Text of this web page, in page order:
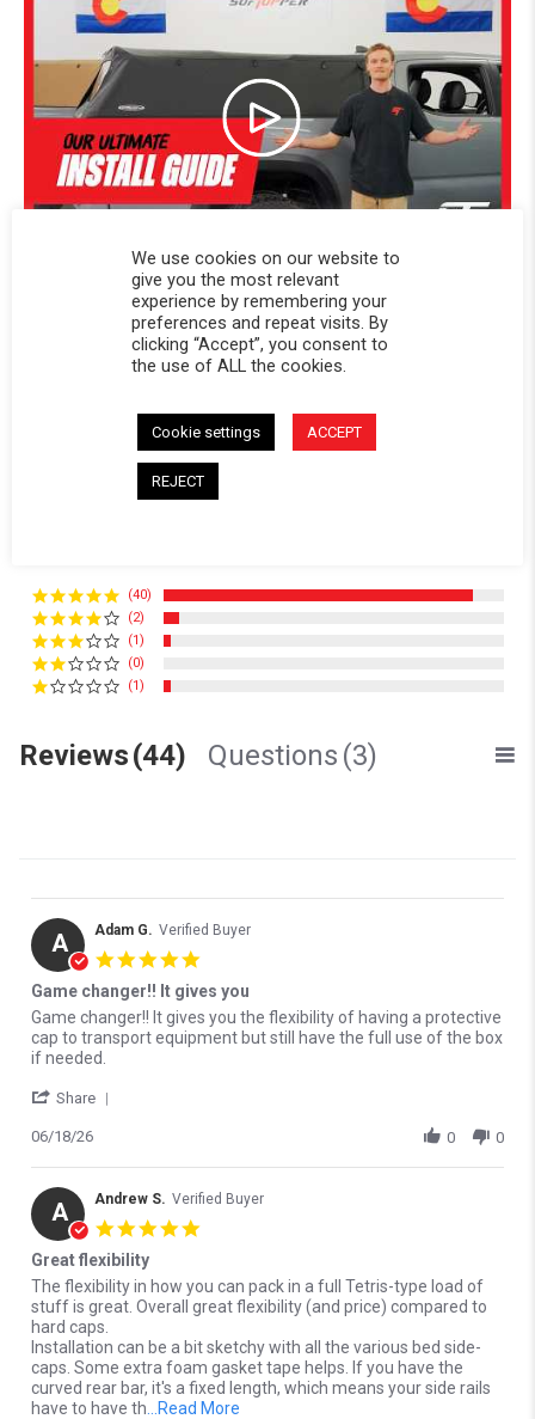
4.8 star rating
4.8
(40)
(2)
(1)
(0)
(1)
Reviews(44) Questions (3)
A Adam G. Verified Buyer
Game changer!! It gives you
Review by Adam G. on 18 Jun 2026
review stating Game changer!! It gives you
Game changer!! It gives you the flexibility of having a protective
cap to transport equipment but still have the full use of the box
if needed.
Share
06/18/26 0 0
A Andrew S. Verified Buyer
Great flexibility
Review by Andrew S. on 24 May 2026
review stating Great flexibility
The flexibility in how you can pack in a full Tetris-type load of
stuff is great. Overall great flexibility (and price) compared to
hard caps.
Installation can be a bit sketchy with all the various bed side-
caps. Some extra foam gasket tape helps. If you have the
curved rear bar, it's a fixed length, which means your side rails
have to have th ...Read More
We use cookies on our website to
give you the most relevant
experience by remembering your
preferences and repeat visits. By
clicking “Accept”, you consent to
the use of ALL the cookies.
Cookie settings ACCEPT
REJECT